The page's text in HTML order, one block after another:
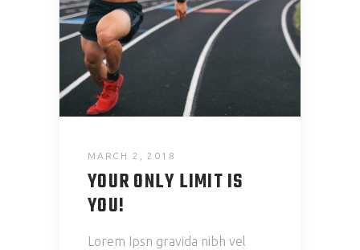
MARCH 2, 2018
YOUR ONLY LIMIT IS
YOU!
Lorem Ipsn gravida nibh vel